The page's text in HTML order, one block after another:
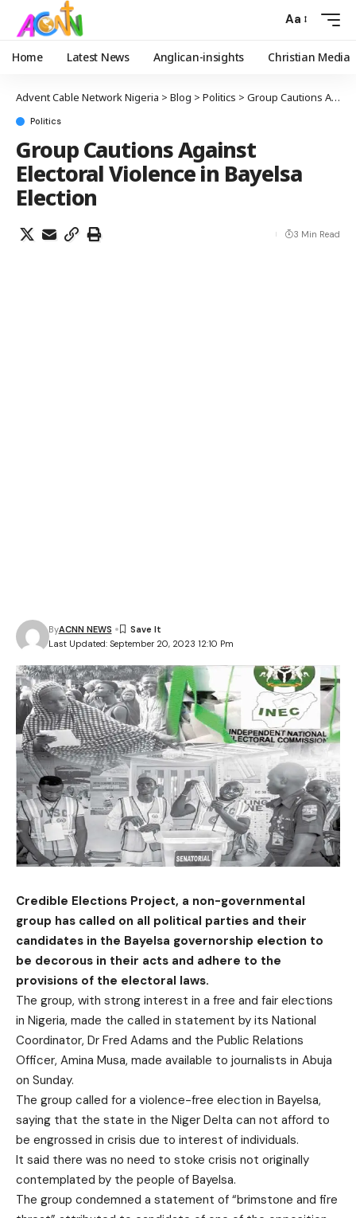
Aa
Home Latest News Anglican-insights Christian Media
Advent Cable Network Nigeria > Blog > Politics > Group Cautions Against Electoral Violence in Bayelsa Election
Politics
Group Cautions Against
Electoral Violence in Bayelsa
Election
Last Updated: September 20, 2023 12:10 Pm
ByACNN NEWS
3 Min Read
Credible Elections Project, a non-governmental
group has called on all political parties and their
candidates in the Bayelsa governorship election to
be decorous in their acts and adhere to the
provisions of the electoral laws.
The group, with strong interest in a free and fair elections
in Nigeria, made the called in statement by its National
Coordinator, Dr Fred Adams and the Public Relations
Officer, Amina Musa, made available to journalists in Abuja
on Sunday.
The group called for a violence-free election in Bayelsa,
saying that the state in the Niger Delta can not afford to
be engrossed in crisis due to interest of individuals.
It said there was no need to stoke crisis not originally
contemplated by the people of Bayelsa.
The group condemned a statement of “brimstone and fire